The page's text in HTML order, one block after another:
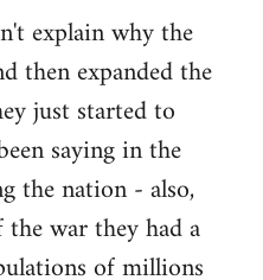
explain why the
then expanded the
just started to
saying in the
the nation - also,
war they had a
of millions